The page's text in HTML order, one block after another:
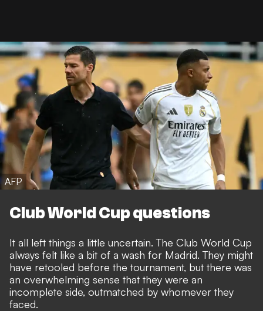
AFP
Club World Cup questions
It all left things a little uncertain. The Club World Cup
always felt like a bit of a wash for Madrid. They might
have retooled before the tournament, but there was
an overwhelming sense that they were an
incomplete side, outmatched by whomever they
faced.